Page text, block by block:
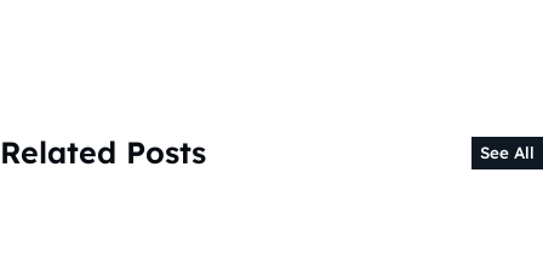
Related Posts See All